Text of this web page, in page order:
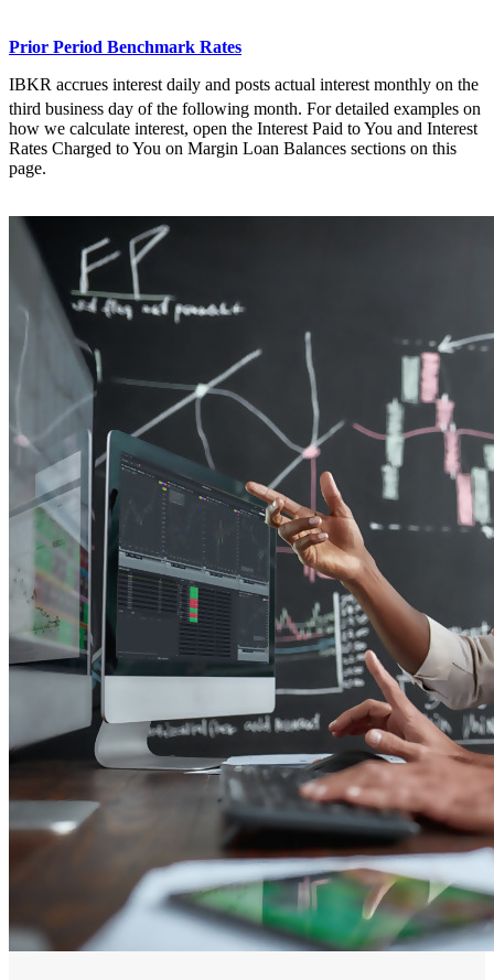
Prior Period Benchmark Rates
IBKR accrues interest daily and posts actual interest monthly on the
third business day of the following month. For detailed examples on
how we calculate interest, open the Interest Paid to You and Interest
Rates Charged to You on Margin Loan Balances sections on this
page.